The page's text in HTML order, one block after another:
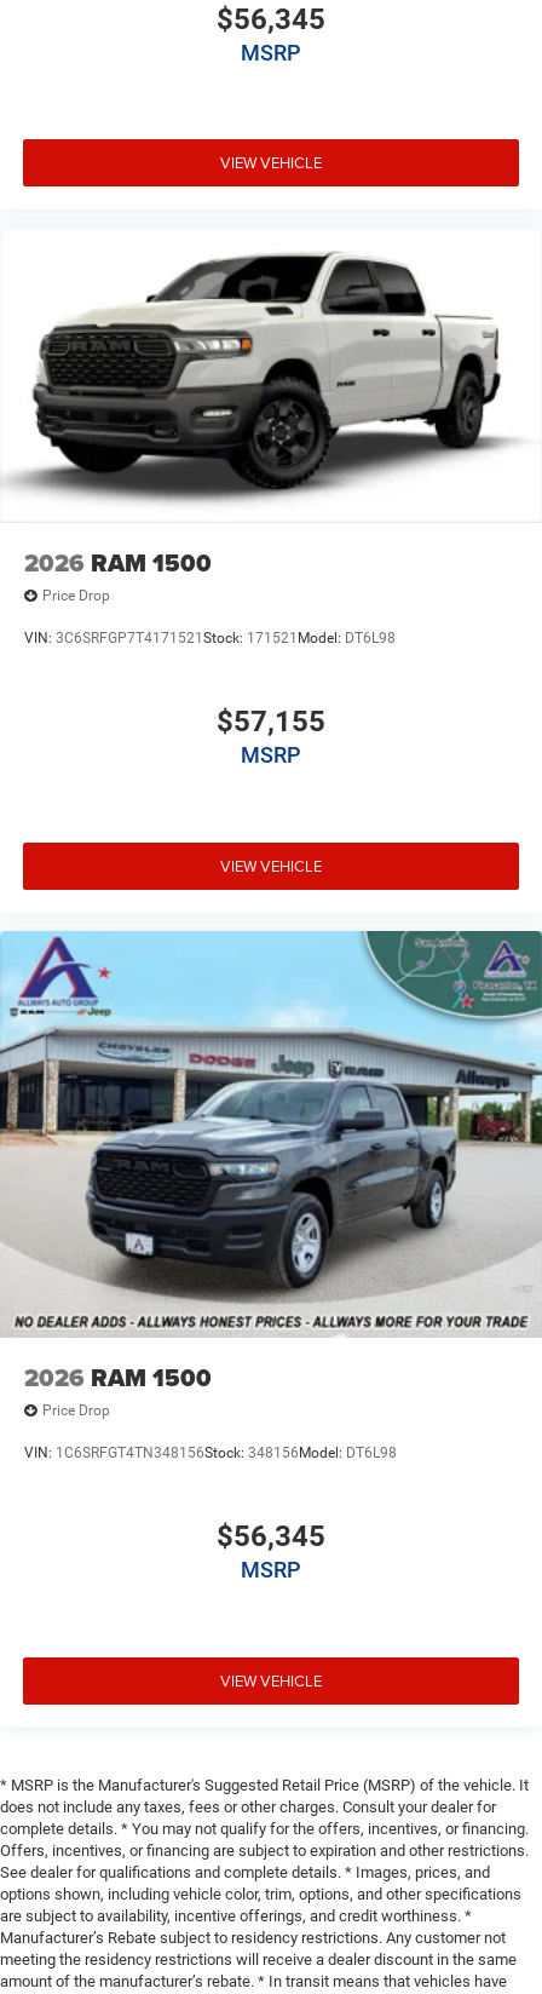
$56,345
MSRP
VIEW VEHICLE
2026 RAM 1500
Price Drop
VIN: 3C6SRFGP7T4171521 Stock: 171521 Model: DT6L98
$57,155
MSRP
VIEW VEHICLE
2026 RAM 1500
Price Drop
VIN: 1C6SRFGT4TN348156Stock: 348156 Model: DT6L98
$56,345
MSRP
VIEW VEHICLE
* MSRP is the Manufacturer's Suggested Retail Price (MSRP) of the vehicle. It
does not include any taxes, fees or other charges. Consult your dealer for
complete details. * You may not qualify for the offers, incentives, or financing.
Offers, incentives, or financing are subject to expiration and other restrictions.
See dealer for qualifications and complete details. * Images, prices, and
options shown, including vehicle color, trim, options, and other specifications
are subject to availability, incentive offerings, and credit worthiness. *
Manufacturer’s Rebate subject to residency restrictions. Any customer not
meeting the residency restrictions will receive a dealer discount in the same
amount of the manufacturer’s rebate. * In transit means that vehicles have